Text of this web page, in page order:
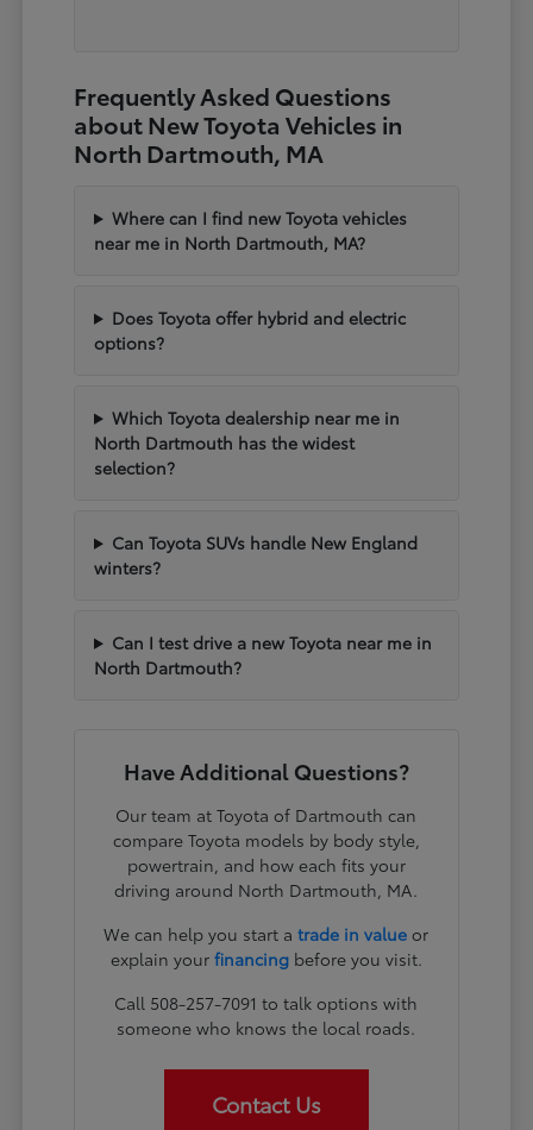
Frequently Asked Questions
about New Toyota Vehicles in
North Dartmouth, MA
Where can I find new Toyota vehicles
near me in North Dartmouth, MA?
Does Toyota offer hybrid and electric
options?
Which Toyota dealership near me in
North Dartmouth has the widest
selection?
Can Toyota SUVs handle New England
winters?
Can I test drive a new Toyota near me in
North Dartmouth?
Have Additional Questions?
Our team at Toyota of Dartmouth can
compare Toyota models by body style,
powertrain, and how each fits your
driving around North Dartmouth, MA.
We can help you start atrade in value or
explain your financingbefore you visit.
Call 508-257-7091 to talk options with
someone who knows the local roads.
Contact Us